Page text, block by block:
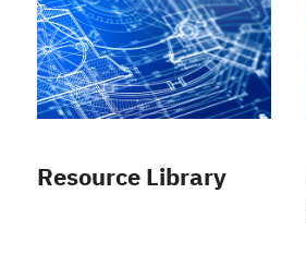
Resource Library